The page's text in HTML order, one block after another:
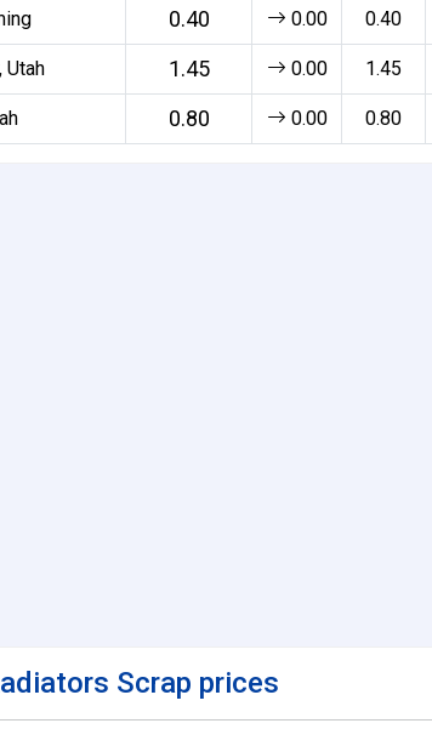
0.40 0.00 0.40
Utah 1.45 0.00 1.45
0.80 0.00 0.80
Scrap prices